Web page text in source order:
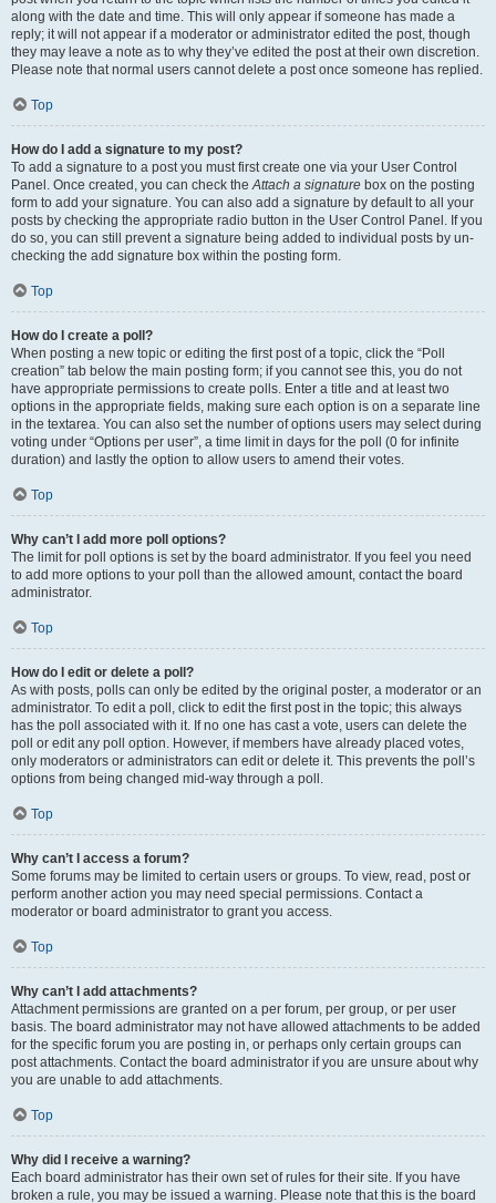
along with the date and time. This will only appear if someone has made a
reply; it will not appear if a moderator or administrator edited the post, though
they may leave a note as to why they’ve edited the post at their own discretion.
Please note that normal users cannot delete a post once someone has replied.
Top
How do I add a signature to my post?
To add a signature to a post you must first create one via your User Control
Panel. Once created, you can check theAttach a signature box on the posting
form to add your signature. You can also add a signature by default to all your
posts by checking the appropriate radio button in the User Control Panel. If you
do so, you can still prevent a signature being added to individual posts by un-
checking the add signature box within the posting form.
Top
How do I create a poll?
When posting a new topic or editing the first post of a topic, click the “Poll
creation” tab below the main posting form; if you cannot see this, you do not
have appropriate permissions to create polls. Enter a title and at least two
options in the appropriate fields, making sure each option is on a separate line
in the textarea. You can also set the number of options users may select during
voting under “Options per user”, a time limit in days for the poll (0 for infinite
duration) and lastly the option to allow users to amend their votes.
Top
Why can’t I add more poll options?
The limit for poll options is set by the board administrator. If you feel you need
to add more options to your poll than the allowed amount, contact the board
administrator.
Top
How do I edit or delete a poll?
As with posts, polls can only be edited by the original poster, a moderator or an
administrator. To edit a poll, click to edit the first post in the topic; this always
has the poll associated with it. If no one has cast a vote, users can delete the
poll or edit any poll option. However, if members have already placed votes,
only moderators or administrators can edit or delete it. This prevents the poll’s
options from being changed mid-way through a poll.
Top
Why can’t I access a forum?
Some forums may be limited to certain users or groups. To view, read, post or
perform another action you may need special permissions. Contact a
moderator or board administrator to grant you access.
Top
Why can’t I add attachments?
Attachment permissions are granted on a per forum, per group, or per user
basis. The board administrator may not have allowed attachments to be added
for the specific forum you are posting in, or perhaps only certain groups can
post attachments. Contact the board administrator if you are unsure about why
you are unable to add attachments.
Top
Why did I receive a warning?
Each board administrator has their own set of rules for their site. If you have
broken a rule, you may be issued a warning. Please note that this is the board